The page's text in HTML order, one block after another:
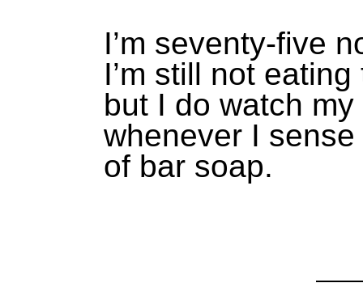
I’m seventy-five
I’m still not
but I do watch
whenever I
of bar soap.